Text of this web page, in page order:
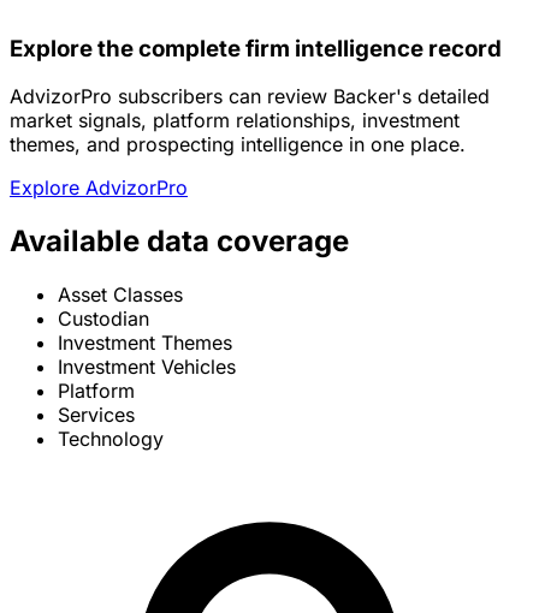
Explore the complete firm intelligence record
AdvizorPro subscribers can review Backer's detailed
market signals, platform relationships, investment
themes, and prospecting intelligence in one place.
Explore AdvizorPro
Available data coverage
Asset Classes
Custodian
Investment Themes
Investment Vehicles
Platform
Services
Technology